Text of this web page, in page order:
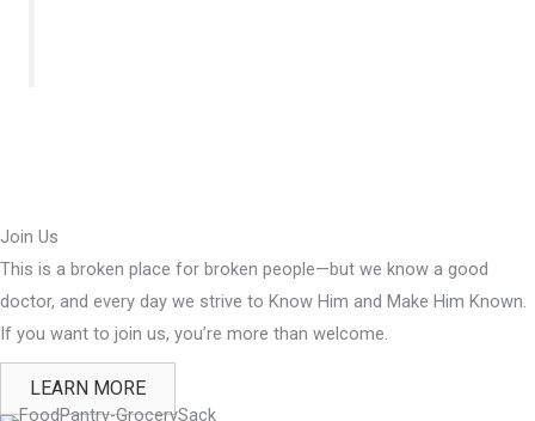
Join Us
This is a broken place for broken people—but we know a good
doctor, and every day we strive to Know Him and Make Him Known.
If you want to join us, you’re more than welcome.
LEARN MORE